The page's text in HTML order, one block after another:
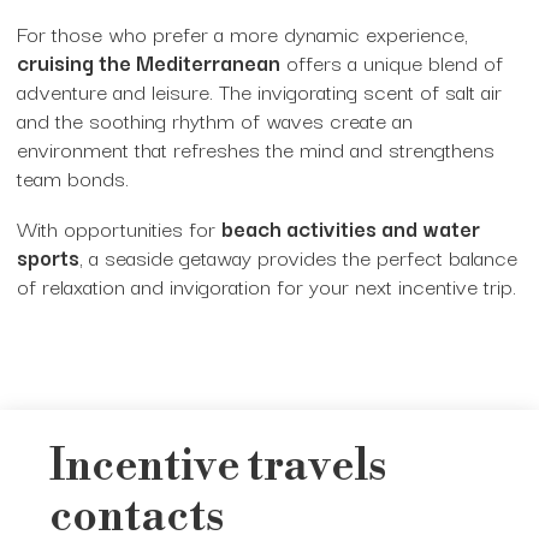
Event Type
Corporate Party Venues
Experiences
Fashion Shows
Gala Dinner + Experience
Photo- Video-Shooting Locations
For those who prefer a more dynamic experience,
cruising the Mediterranean offers a unique blend of
adventure and leisure. The invigorating scent of salt air
and the soothing rhythm of waves create an
environment that refreshes the mind and strengthens
team bonds.
With opportunities for beach activities and water
sports, a seaside getaway provides the perfect balance
of relaxation and invigoration for your next incentive trip.
Incentive travels
contacts